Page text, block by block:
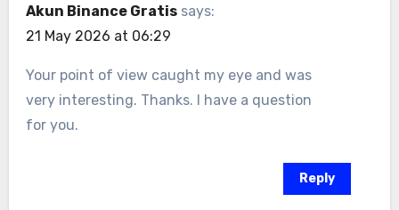
Akun Binance Gratis says:
21 May 2026 at 06:29
Your point of view caught my eye and was
very interesting. Thanks. I have a question
for you.
Reply